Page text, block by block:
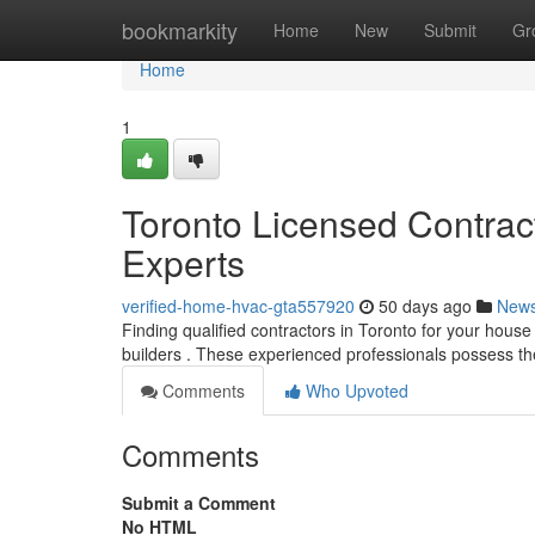
bookmarkity Home New Submit
Home
Home
1
Toronto Licensed
Experts
verified-home-hvac-gta557920 50 days ago
Finding qualified contractors in Toronto for your
builders . These experienced professionals possess
Comments
Who Upvoted
Comments
Submit a Comment
No HTML